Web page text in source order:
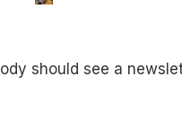
should see a